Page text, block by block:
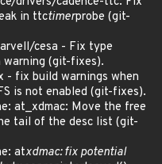
in ttctimerprobe (git-
cesa - Fix type
warning (git-fixes).
- fix build warnings when
is not enabled (git-fixes).
at_xdmac: Move the free
tail of the desc list (git-
atxdmac: fix potential